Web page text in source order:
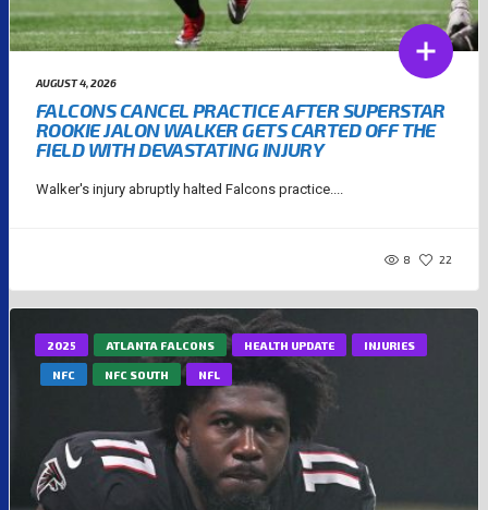
AUGUST 4, 2026
FALCONS CANCEL PRACTICE AFTER SUPERSTAR
ROOKIE JALON WALKER GETS CARTED OFF THE
FIELD WITH DEVASTATING INJURY
Walker's injury abruptly halted Falcons practice....
8 22
2025 ATLANTA FALCONS HEALTH UPDATE INJURIES
NFC NFC SOUTH NFL